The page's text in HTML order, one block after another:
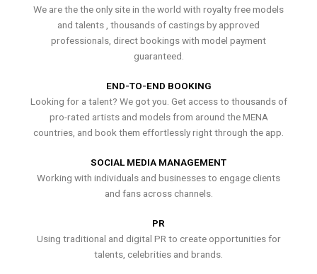
We are the the only site in the world with royalty free models
and talents , thousands of castings by approved
professionals, direct bookings with model payment
guaranteed.
END-TO-END BOOKING
Looking for a talent? We got you. Get access to thousands of
pro-rated artists and models from around the MENA
countries, and book them effortlessly right through the app.
SOCIAL MEDIA MANAGEMENT
Working with individuals and businesses to engage clients
and fans across channels.
PR
Using traditional and digital PR to create opportunities for
talents, celebrities and brands.